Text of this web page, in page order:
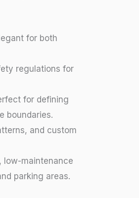
for both
regulations for
for defining
boundaries.
and custom
low-maintenance
parking areas.